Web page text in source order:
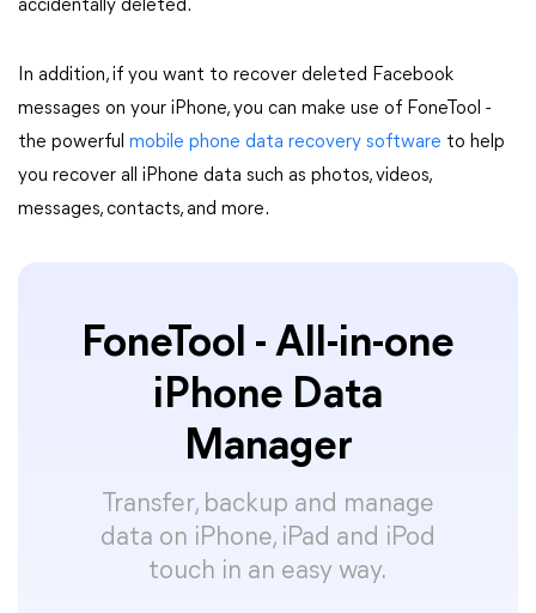
accidentally deleted.
In addition, if you want to recover deleted Facebook
messages on your iPhone, you can make use of FoneTool -
the powerful mobile phone data recovery software to help
you recover all iPhone data such as photos, videos,
messages, contacts, and more.
FoneTool - All-in-one
iPhone Data
Manager
Transfer, backup and manage
data on iPhone, iPad and iPod
touch in an easy way.